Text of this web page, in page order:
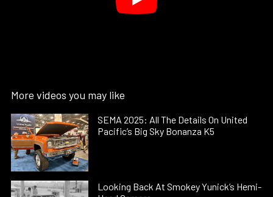
More videos you may like
SEMA 2025: All The Details On United
Pacific’s Big Sky Bonanza K5
Looking Back At Smokey Yunick’s Hemi-